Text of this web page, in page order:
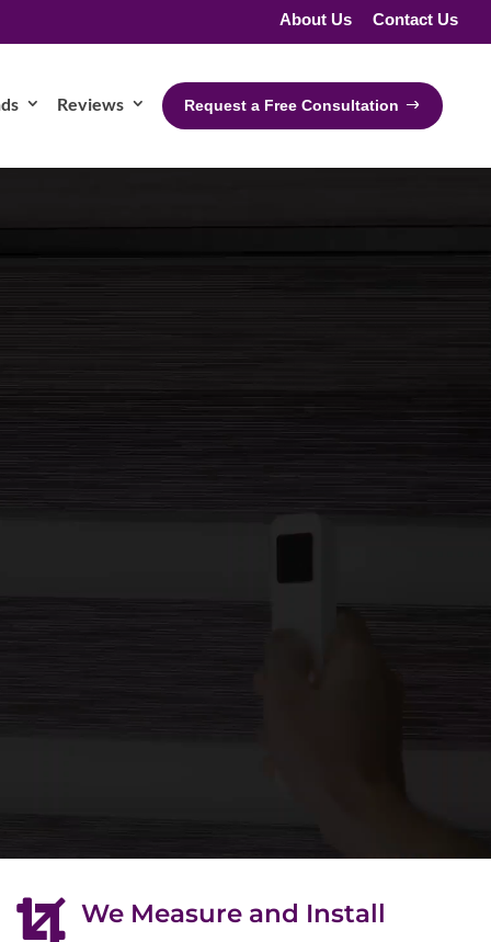
About Us Contact Us
Reviews Request a Free Consultation
 We Measure and Install